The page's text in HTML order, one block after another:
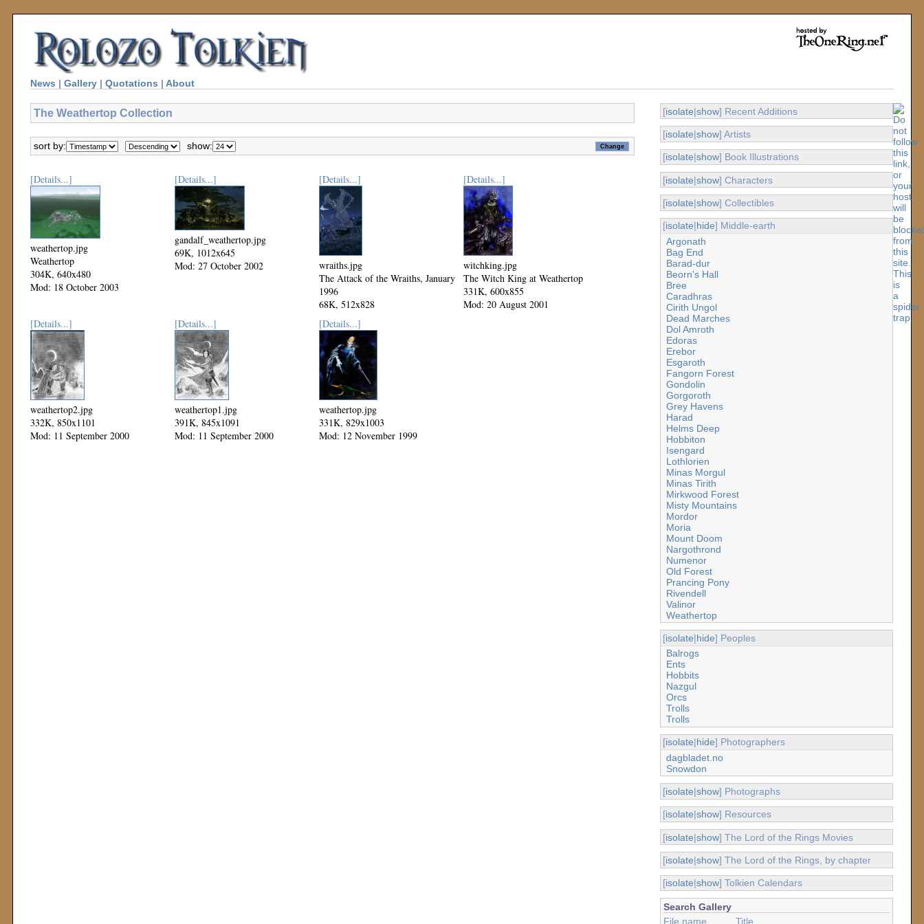
News | Gallery | Quotations | About
The Weathertop Collection
sort by: show:
[Details...]
weathertop.jpg
Weathertop
304K, 640x480
Mod: 18 October 2003
[Details...]
gandalf_weathertop.jpg
69K, 1012x645
Mod: 27 October 2002
[Details...]
wraiths.jpg
The Attack of the Wraiths, January
1996
68K, 512x828
Mod: 27 October 2002
[Details...]
witchking.jpg
The Witch King at Weathertop
331K, 600x855
Mod: 20 August 2001
[Details...]
weathertop2.jpg
332K, 850x1101
Mod: 11 September 2000
[Details...]
weathertop1.jpg
391K, 845x1091
Mod: 11 September 2000
[Details...]
weathertop.jpg
331K, 829x1003
Mod: 12 November 1999
[isolate|show] Recent Additions
[isolate|show] Artists
[isolate|show] Book Illustrations
[isolate|show] Characters
[isolate|show] Collectibles
[isolate|hide] Middle-earth
Argonath
Bag End
Barad-dur
Beorn's Hall
Bree
Caradhras
Cirith Ungol
Dead Marches
Dol Amroth
Edoras
Erebor
Esgaroth
Fangorn Forest
Gondolin
Gorgoroth
Grey Havens
Harad
Helms Deep
Hobbiton
Isengard
Lothlorien
Minas Morgul
Minas Tirith
Mirkwood Forest
Misty Mountains
Mordor
Moria
Mount Doom
Nargothrond
Numenor
Old Forest
Prancing Pony
Rivendell
Valinor
Weathertop
[isolate|hide] Peoples
Balrogs
Ents
Hobbits
Nazgul
Orcs
Trolls
Trolls
[isolate|hide] Photographers
dagbladet.no
Snowdon
[isolate|show] Photographs
[isolate|show] Resources
[isolate|show] The Lord of the Rings Movies
[isolate|show] The Lord of the Rings, by chapter
[isolate|show] Tolkien Calendars
Search Gallery
File name
Title